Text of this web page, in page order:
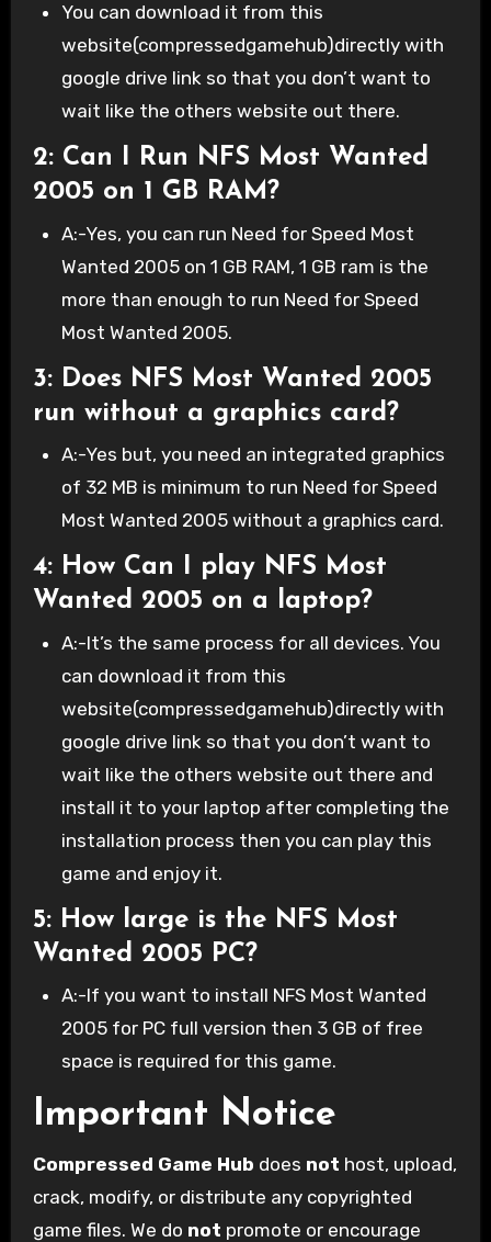
You can download it from this
website(compressedgamehub)directly with
google drive link so that you don’t want to
wait like the others website out there.
2: Can I Run NFS Most Wanted
2005 on 1 GB RAM?
A:-Yes, you can run Need for Speed Most
Wanted 2005 on 1 GB RAM, 1 GB ram is the
more than enough to run Need for Speed
Most Wanted 2005.
3: Does NFS Most Wanted 2005
run without a graphics card?
A:-Yes but, you need an integrated graphics
of 32 MB is minimum to run Need for Speed
Most Wanted 2005 without a graphics card.
4: How Can I play NFS Most
Wanted 2005 on a laptop?
A:-It’s the same process for all devices. You
can download it from this
website(compressedgamehub)directly with
google drive link so that you don’t want to
wait like the others website out there and
install it to your laptop after completing the
installation process then you can play this
game and enjoy it.
5: How large is the NFS Most
Wanted 2005 PC?
A:-If you want to install NFS Most Wanted
2005 for PC full version then 3 GB of free
space is required for this game.
Important Notice
Compressed Game Hub does not host, upload,
crack, modify, or distribute any copyrighted
game files. We do not promote or encourage